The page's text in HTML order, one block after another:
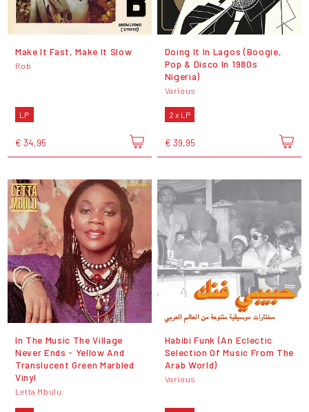
Make It Fast, Make It Slow
Rob
LP
€ 34,95
Doing It In Lagos (Boogie,
Pop & Disco In 1980s
Nigeria)
Various
2 x LP
€ 39,95
In The Music The Village
Never Ends - Yellow And
Translucent Green Marbled
Vinyl
Letta Mbulu
Habibi Funk (An Eclectic
Selection Of Music From The
Arab World)
Various